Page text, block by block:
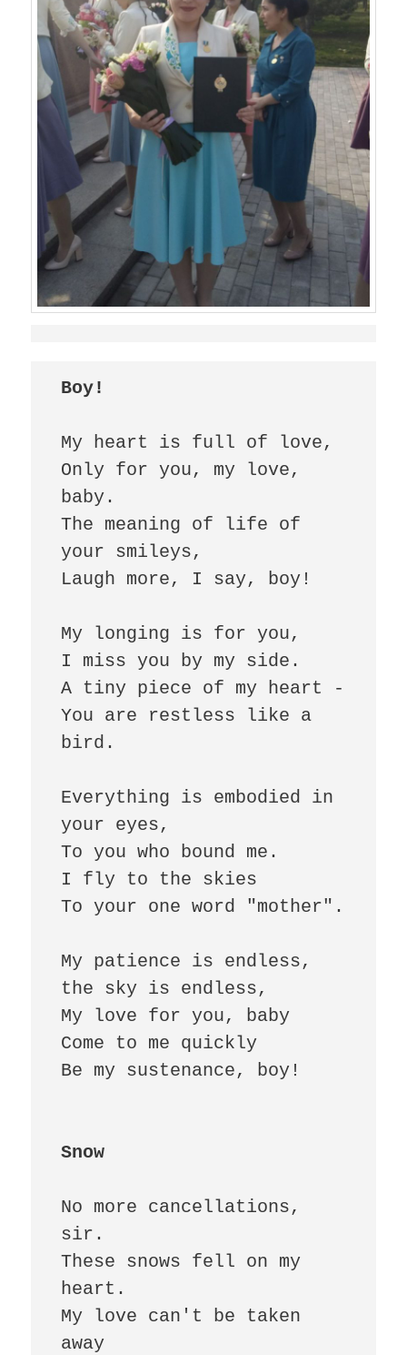
Boy!
My heart is full of love,
Only for you, my love,
baby.
The meaning of life of
your smileys,
Laugh more, I say, boy!
My longing is for you,
I miss you by my side.
A tiny piece of my heart -
You are restless like a
bird.
Everything is embodied in
your eyes,
To you who bound me.
I fly to the skies
To your one word "mother".
My patience is endless,
the sky is endless,
My love for you, baby
Come to me quickly
Be my sustenance, boy!
Snow
No more cancellations,
sir.
These snows fell on my
heart.
My love can't be taken
away